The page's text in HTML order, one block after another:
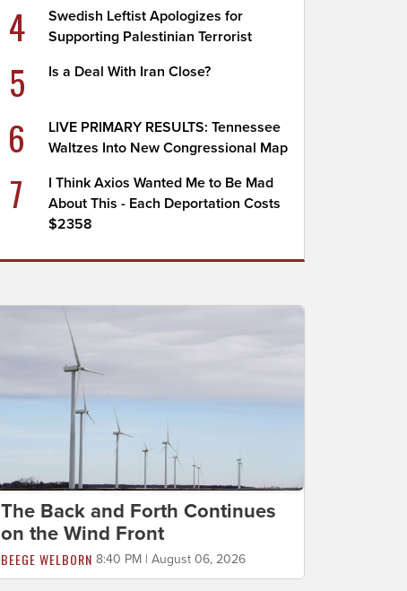
4
Swedish Leftist Apologizes for
Supporting Palestinian Terrorist
5 Is a Deal With Iran Close?
6
LIVE PRIMARY RESULTS: Tennessee
Waltzes Into New Congressional Map
7
I Think Axios Wanted Me to Be Mad
About This - Each Deportation Costs
$2358
The Back and Forth Continues
on the Wind Front
BEEGE WELBORN 8:40 PM | August 06, 2026